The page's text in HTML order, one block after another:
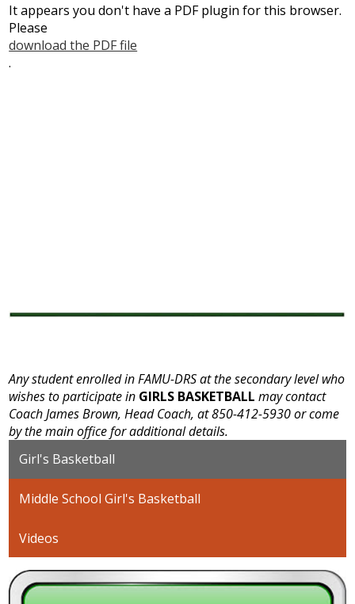
It appears you don't have a PDF plugin for this browser.
Please
download the PDF file
.
Any student enrolled in FAMU-DRS at the secondary level who
wishes to participate in GIRLS BASKETBALL may contact
Coach James Brown, Head Coach, at 850-412-5930 or come
by the main office for additional details.
Girl's Basketball
Middle School Girl's Basketball
Videos